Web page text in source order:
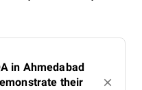
in Ahmedabad
their